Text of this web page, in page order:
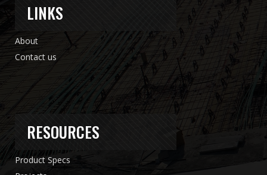
LINKS
About
Contact us
RESOURCES
Product Specs